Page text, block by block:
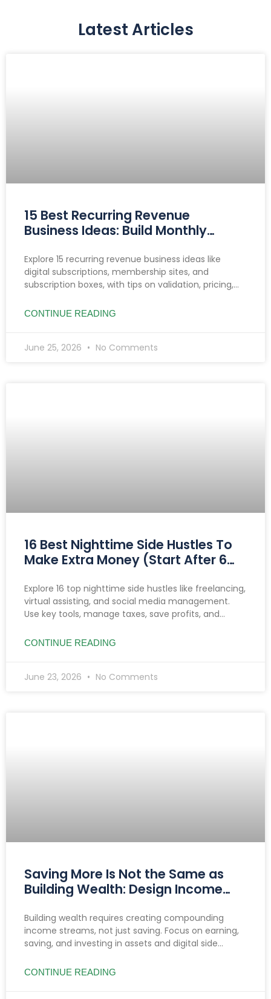
Latest Articles
15 Best Recurring Revenue
Business Ideas: Build Monthly
Explore 15 recurring revenue business ideas like
digital subscriptions, membership sites, and
subscription boxes, with tips on validation, pricing,
CONTINUE READING
June 25, 2026 No Comments
16 Best Nighttime Side Hustles To
Make Extra Money (Start After 6
Explore 16 top nighttime side hustles like freelancing,
virtual assisting, and social media management.
Use key tools, manage taxes, save profits, and
CONTINUE READING
June 23, 2026 No Comments
Saving More Is Not the Same as
Building Wealth: Design Income
Building wealth requires creating compounding
income streams, not just saving. Focus on earning,
saving, and investing in assets and digital side
CONTINUE READING